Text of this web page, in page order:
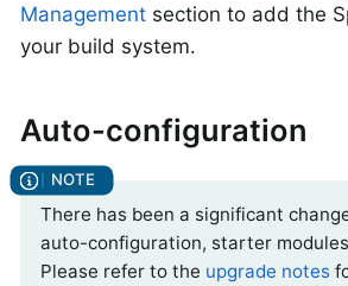
Management section to add the
your build system.
Auto-configuration
There has been a significant
auto-configuration, starter
Please refer to the upgrade notes